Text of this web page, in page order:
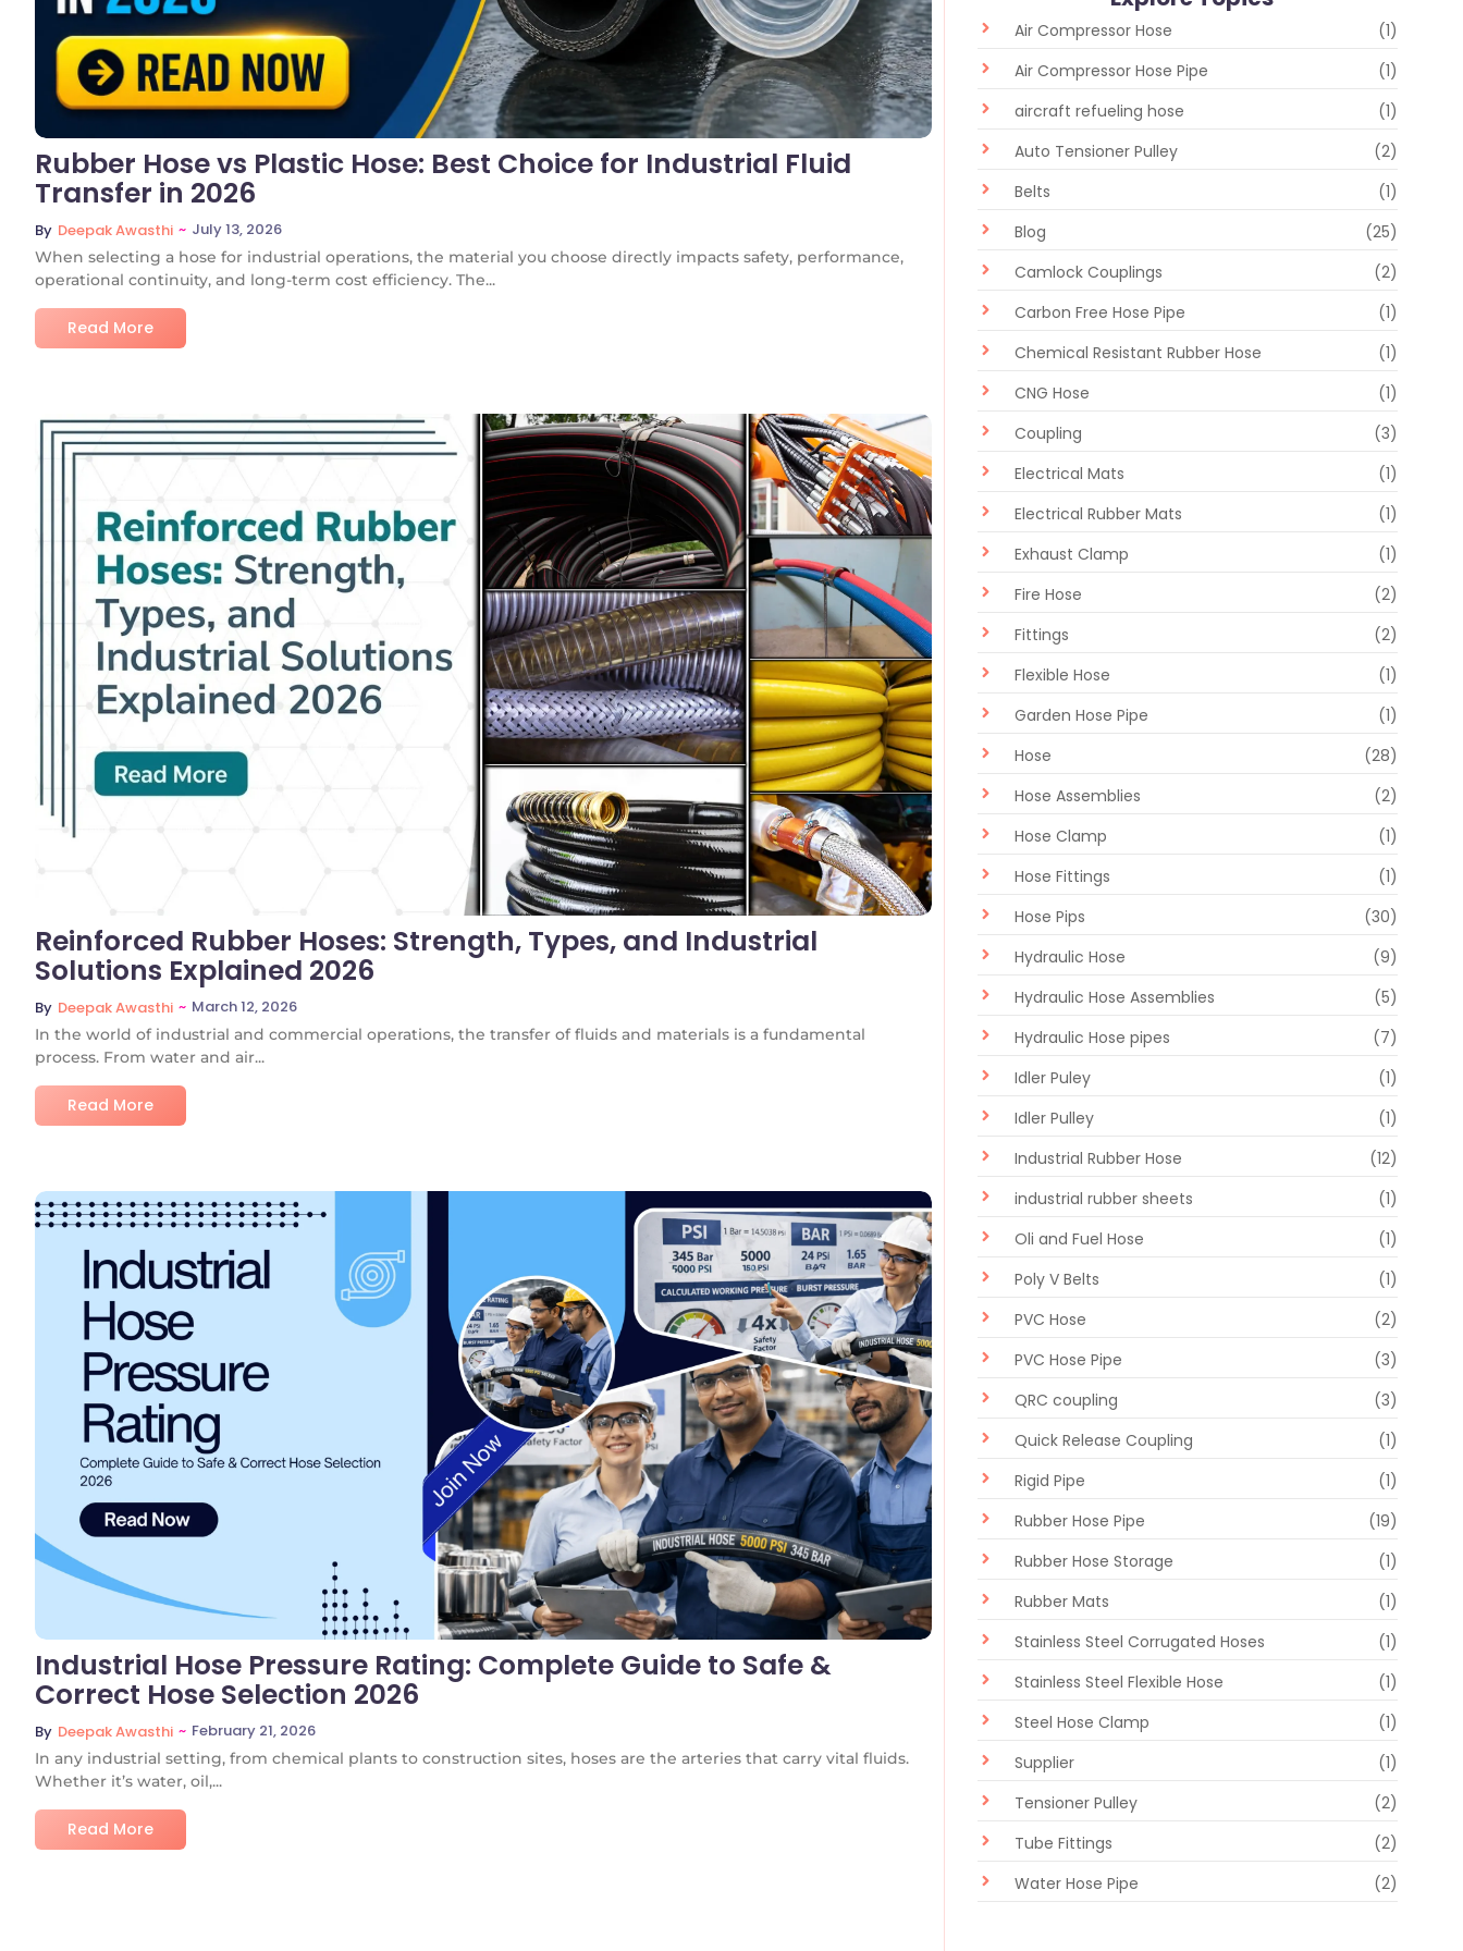
Rubber Hose vs Plastic Hose: Best Choice for Industrial Fluid
Transfer in 2026
By Deepak Awasthi ~ July 13, 2026
When selecting a hose for industrial operations, the material you choose directly impacts safety, performance,
operational continuity, and long-term cost efficiency. The...
Read More
No Comments
Reinforced Rubber Hoses: Strength, Types, and Industrial
Solutions Explained 2026
By Deepak Awasthi ~ March 12, 2026
In the world of industrial and commercial operations, the transfer of fluids and materials is a fundamental
process. From water and air...
Read More
No Comments
Industrial Hose Pressure Rating: Complete Guide to Safe &
Correct Hose Selection 2026
By Deepak Awasthi ~ February 21, 2026
In any industrial setting, from chemical plants to construction sites, hoses are the arteries that carry vital fluids.
Whether it’s water, oil,...
Read More
Air Compressor Hose
(1)
Air Compressor Hose Pipe
(1)
aircraft refueling hose
(1)
Auto Tensioner Pulley
(2)
Belts
(1)
Blog
(25)
Camlock Couplings
(2)
Carbon Free Hose Pipe
(1)
Chemical Resistant Rubber Hose
(1)
CNG Hose
(1)
Coupling
(3)
Electrical Mats
(1)
Electrical Rubber Mats
(1)
Exhaust Clamp
(1)
Fire Hose
(2)
Fittings
(2)
Flexible Hose
(1)
Garden Hose Pipe
(1)
Hose
(28)
Hose Assemblies
(2)
Hose Clamp
(1)
Hose Fittings
(1)
Hose Pips
(30)
Hydraulic Hose
(9)
Hydraulic Hose Assemblies
(5)
Hydraulic Hose pipes
(7)
Idler Puley
(1)
Idler Pulley
(1)
Industrial Rubber Hose
(12)
industrial rubber sheets
(1)
Oli and Fuel Hose
(1)
Poly V Belts
(1)
PVC Hose
(2)
PVC Hose Pipe
(3)
QRC coupling
(3)
Quick Release Coupling
(1)
Rigid Pipe
(1)
Rubber Hose Pipe
(19)
Rubber Hose Storage
(1)
Rubber Mats
(1)
Stainless Steel Corrugated Hoses
(1)
Stainless Steel Flexible Hose
(1)
Steel Hose Clamp
(1)
Supplier
(1)
Tensioner Pulley
(2)
Tube Fittings
(2)
Water Hose Pipe
(2)